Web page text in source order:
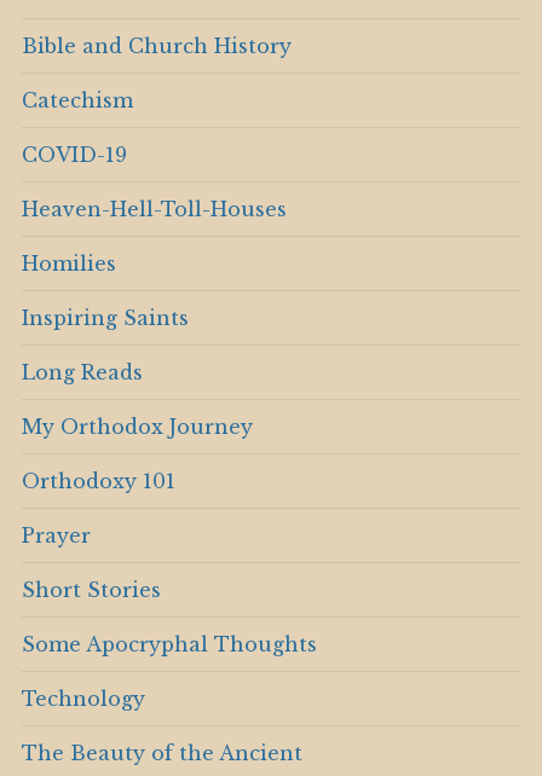
Bible and Church History
Catechism
COVID-19
Heaven-Hell-Toll-Houses
Homilies
Inspiring Saints
Long Reads
My Orthodox Journey
Orthodoxy 101
Prayer
Short Stories
Some Apocryphal Thoughts
Technology
The Beauty of the Ancient